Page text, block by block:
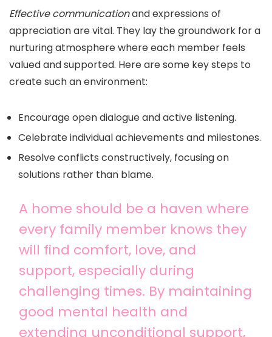
Effective communicationand expressions of
appreciation are vital. They lay the groundwork for a
nurturing atmosphere where each member feels
valued and supported. Here are some key steps to
create such an environment:
Encourage open dialogue and active listening.
Celebrate individual achievements and milestones.
Resolve conflicts constructively, focusing on
solutions rather than blame.
A home should be a haven where
every family member knows they
will find comfort, love, and
support, especially during
challenging times. By maintaining
good mental health and
extending unconditional support,